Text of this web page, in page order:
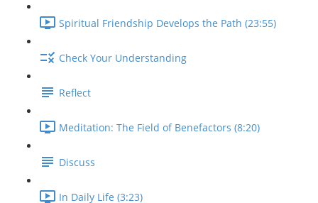
Spiritual Friendship Develops the Path (23:55)
Check Your Understanding
Reflect
Meditation: The Field of Benefactors (8:20)
Discuss
In Daily Life (3:23)